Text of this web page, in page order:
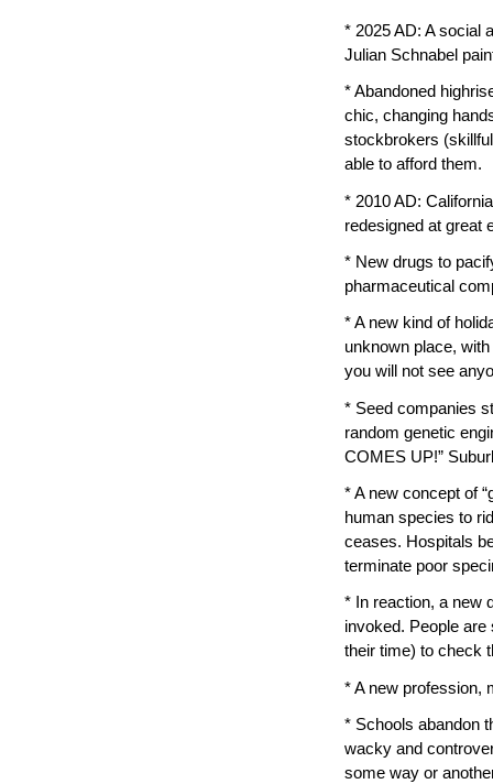
* 2025 AD: A social
Julian Schnabel
* Abandoned
chic, changing
stockbrokers
able to afford them.
* 2010 AD:
redesigned at great
* New drugs to
pharmaceutical
* A new kind of
unknown place,
you will not see
* Seed companies
random genetic
COMES UP!”
* A new concept of
human species to
ceases. Hospitals
terminate poor
* In reaction, a new
invoked. People
their time) to check
* A new profession,
* Schools abandon
wacky and
some way or